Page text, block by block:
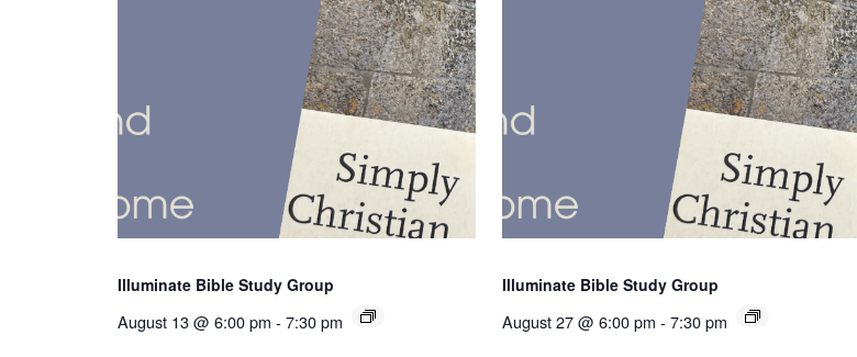
Illuminate Bible Study Group
August 13 @ 6:00 pm - 7:30 pm
Illuminate Bible Study Group
August 27 @ 6:00 pm - 7:30 pm